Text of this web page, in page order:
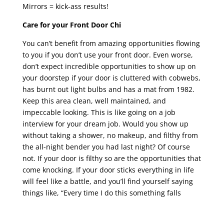
Mirrors = kick-ass results!
Care for your Front Door Chi
You can’t benefit from amazing opportunities flowing
to you if you don’t use your front door. Even worse,
don’t expect incredible opportunities to show up on
your doorstep if your door is cluttered with cobwebs,
has burnt out light bulbs and has a mat from 1982.
Keep this area clean, well maintained, and
impeccable looking. This is like going on a job
interview for your dream job. Would you show up
without taking a shower, no makeup, and filthy from
the all-night bender you had last night? Of course
not. If your door is filthy so are the opportunities that
come knocking. If your door sticks everything in life
will feel like a battle, and you’ll find yourself saying
things like, “Every time I do this something falls